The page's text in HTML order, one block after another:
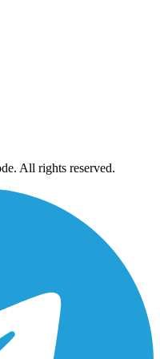
All rights reserved.